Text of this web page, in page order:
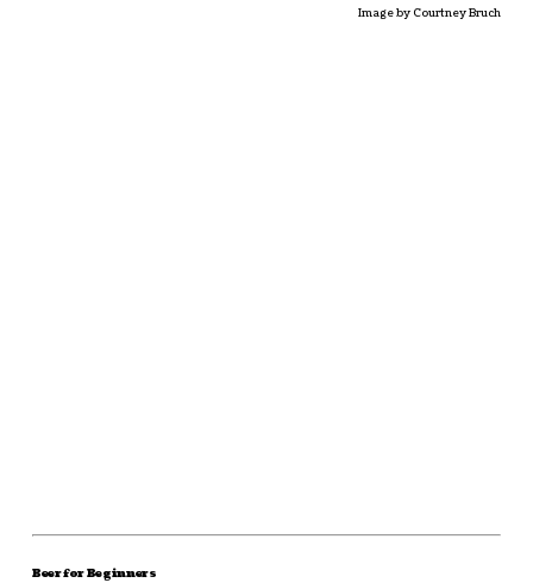
Image by Courtney Bruch
Beer for Beginners